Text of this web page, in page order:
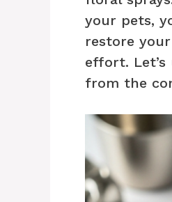
your pets,
restore
effort.
from the